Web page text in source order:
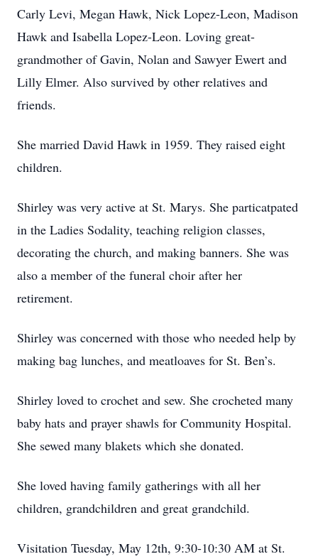
Carly Levi, Megan Hawk, Nick Lopez-Leon, Madison
Hawk and Isabella Lopez-Leon. Loving great-
grandmother of Gavin, Nolan and Sawyer Ewert and
Lilly Elmer. Also survived by other relatives and
friends.
She married David Hawk in 1959. They raised eight
children.
Shirley was very active at St. Marys. She particatpated
in the Ladies Sodality, teaching religion classes,
decorating the church, and making banners. She was
also a member of the funeral choir after her
retirement.
Shirley was concerned with those who needed help by
making bag lunches, and meatloaves for St. Ben’s.
Shirley loved to crochet and sew. She crocheted many
baby hats and prayer shawls for Community Hospital.
She sewed many blakets which she donated.
She loved having family gatherings with all her
children, grandchildren and great grandchild.
Visitation Tuesday, May 12th, 9:30-10:30 AM at St.